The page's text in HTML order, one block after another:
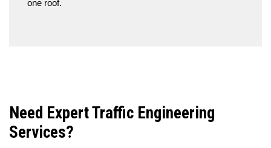
one roof.
Need Expert Traffic Engineering
Services?